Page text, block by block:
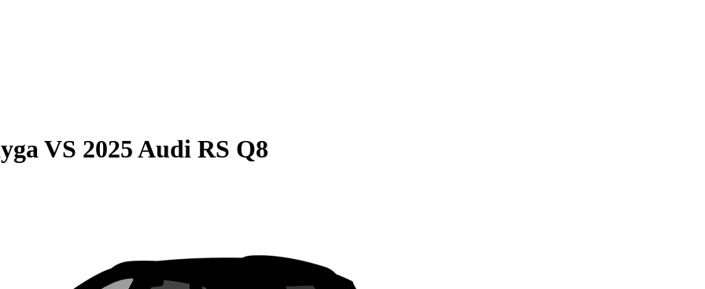
VS 2025 Audi RS Q8